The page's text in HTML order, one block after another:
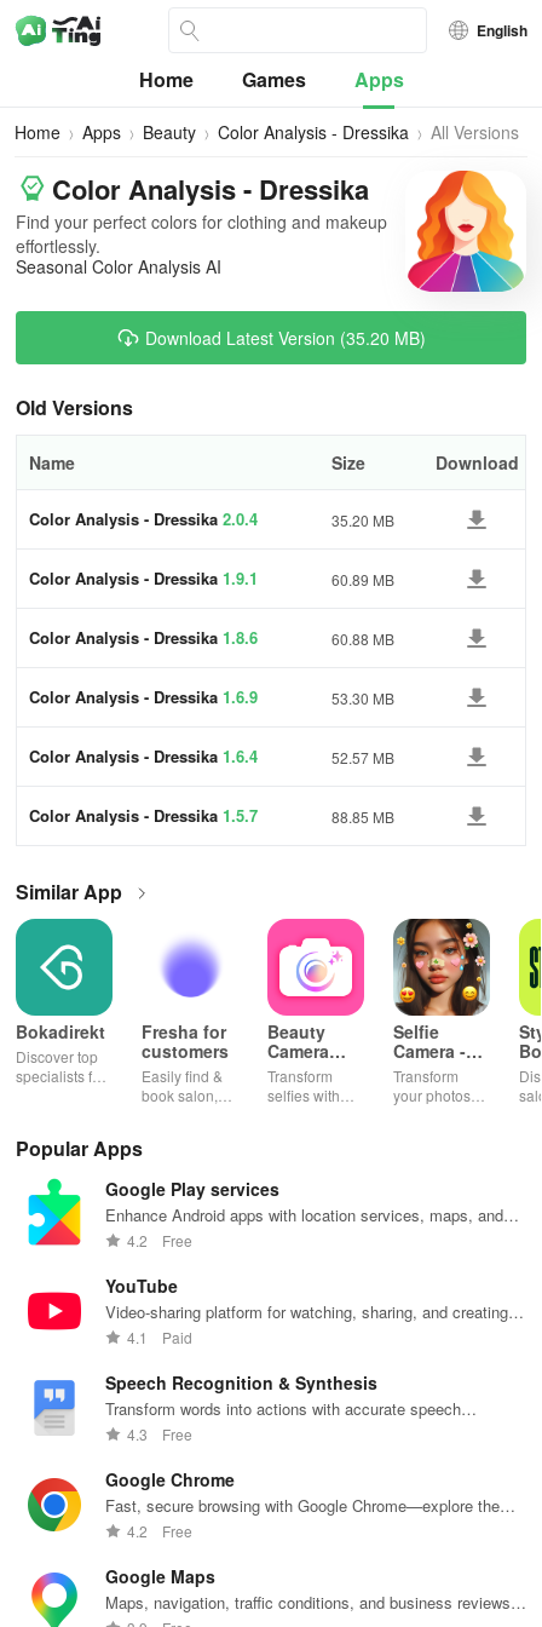
English
Home Games Apps
Home Apps Beauty Color Analysis - Dressika All Versions
Color Analysis - Dressika
Find your perfect colors for clothing and makeup
effortlessly.
Seasonal Color Analysis AI
Download Latest Version (35.20 MB)
Old Versions
Name Size Download
Color Analysis - Dressika 2.0.4 35.20 MB
Color Analysis - Dressika 1.9.1 60.89 MB
Color Analysis - Dressika 1.8.6 60.88 MB
Color Analysis - Dressika 1.6.9 53.30 MB
Color Analysis - Dressika 1.6.4 52.57 MB
Color Analysis - Dressika 1.5.7 88.85 MB
Similar App
Bokadirekt
Discover top
specialists for
reviews for
bookings
every time!
Fresha for
customers
Easily find &
book salon,
appointments
real-time
availability &
discounts.
Beauty
Camera
Selfie
Makeup
Transform
selfies with
editing tools
for picture-
Selfie
Camera -
Photo
Effects
Transform
your photos
every moment
beautifully!
&
Popular Apps
Google Play services
Enhance Android apps with location services, maps, and
push notifications
4.2 Free
YouTube
Video-sharing platform for watching, sharing, and creating
content.
4.1 Paid
Speech Recognition & Synthesis
Transform words into actions with accurate speech
recognition technology.
4.3 Free
Google Chrome
Fast, secure browsing with Google Chrome—explore the
web effortlessly.
4.2 Free
Google Maps
Maps, navigation, traffic conditions, and business reviews